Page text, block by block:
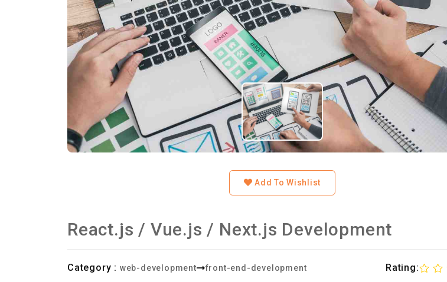
Add To Wishlist
React.js / Vue.js / Next.js Development
Category : web-development front-end-development Rating: